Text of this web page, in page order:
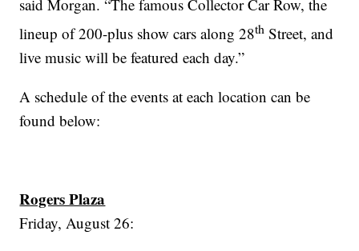
said Morgan. “The famous Collector Car Row, the
lineup of 200-plus show cars along 28th Street, and
live music will be featured each day.”
A schedule of the events at each location can be
found below:
Rogers Plaza
Friday, August 26: